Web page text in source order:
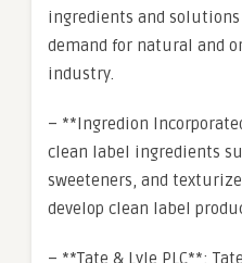
ingredients and
demand for natural and
industry.
– **Ingredion
clean label ingredients
sweeteners, and
develop clean label
– **Tate & Lyle PLC**: